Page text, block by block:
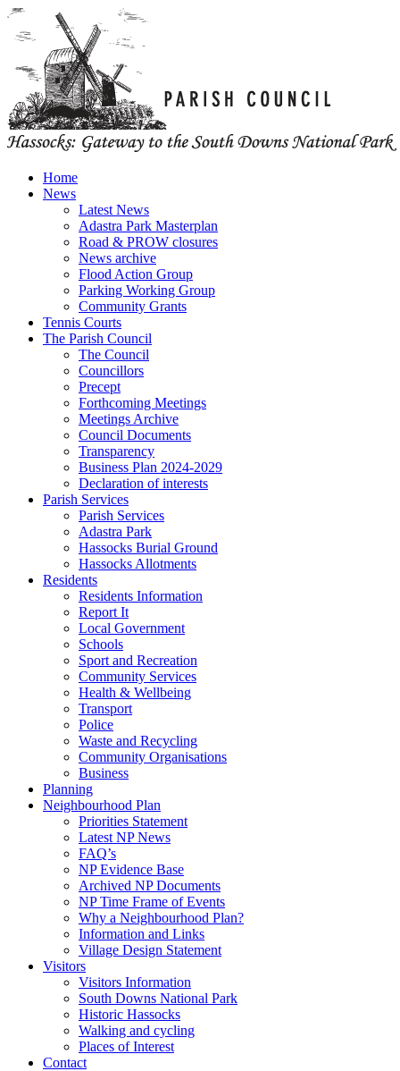
Home
News
Latest News
Adastra Park Masterplan
Road & PROW closures
News archive
Flood Action Group
Parking Working Group
Community Grants
Tennis Courts
The Parish Council
The Council
Councillors
Precept
Forthcoming Meetings
Meetings Archive
Council Documents
Transparency
Business Plan 2024-2029
Declaration of interests
Parish Services
Parish Services
Adastra Park
Hassocks Burial Ground
Hassocks Allotments
Residents
Residents Information
Report It
Local Government
Schools
Sport and Recreation
Community Services
Health & Wellbeing
Transport
Police
Waste and Recycling
Community Organisations
Business
Planning
Neighbourhood Plan
Priorities Statement
Latest NP News
FAQ’s
NP Evidence Base
Archived NP Documents
NP Time Frame of Events
Why a Neighbourhood Plan?
Information and Links
Village Design Statement
Visitors
Visitors Information
South Downs National Park
Historic Hassocks
Walking and cycling
Places of Interest
Contact